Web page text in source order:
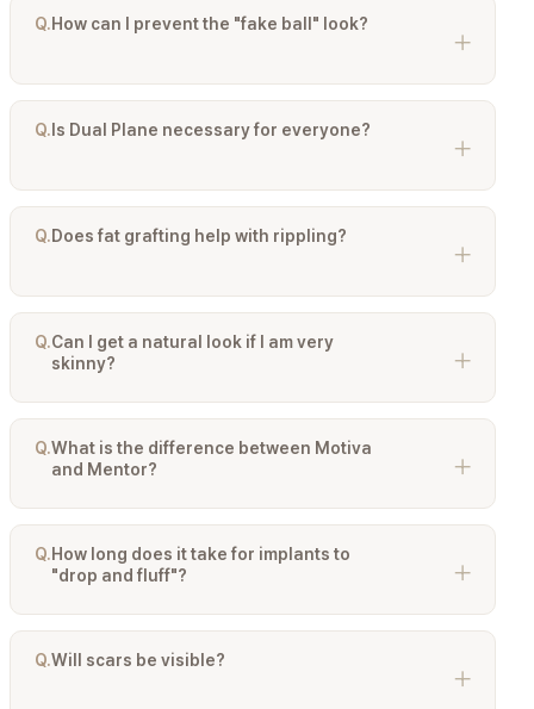
Q.How can I prevent the "fake ball" look?
or high-profile for the chest, or placed strictly under the
gland in thin patients. Choosing a Dual Plane placement
and ensuring the implant width does not exceed your
Q. Is Dual Plane necessary for everyone?
those with thinner breast tissue, Dual Plane is highly
recommended. It provides muscle coverage over the top
of the implant to hide edges while allowing the lower part
Q.Does fat grafting help with rippling?
in the implant) may show. Injecting a layer of the patient's
own fat over these areas (Hybrid Augmentation) thickens
the tissue coverage and camouflages the ripples.
Q.Can I get a natural look if I am very
skinny?
recommend Motiva Ergonomix implants placed in a Dual
Plane pocket, possibly combined with fat grafting to soften
the transition zones (cleavage and upper slope).
Q.What is the difference between Motiva
and Mentor?
reactive gel (Ergonomix) which focuses on natural
movement. Mentor is a US-based brand known for long-
term reliability and shape stability (MemoryGel Xtra), often
providing a slightly firmer, more defined projection.
Q.How long does it take for implants to
"drop and fluff"?
typically takes 3 to 6 months for the muscle to relax and
the implant to settle into its natural position (the "drop and
fluff" process), at which point they will look and feel much
Q.Will scars be visible?